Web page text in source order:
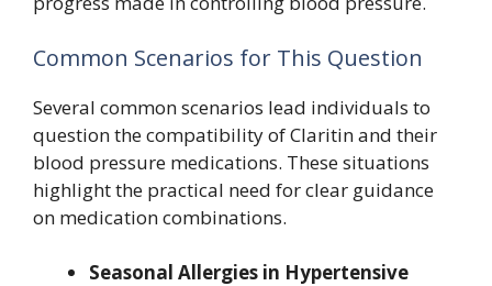
Common Scenarios for This Question
Several common scenarios lead individuals to
question the compatibility of Claritin and their
blood pressure medications. These situations
highlight the practical need for clear guidance
on medication combinations.
Seasonal Allergies in Hypertensive